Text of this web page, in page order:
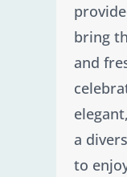
bring
and
a
to